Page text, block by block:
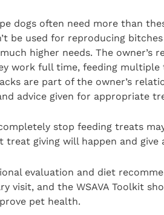
dogs often need more than
be used for reproducing
higher needs. The owner’s
work full time, feeding
are part of the owner’s
advice given for appropriate
stop feeding treats
giving will happen and
evaluation and diet
visit, and the WSAVA Toolkit
pet health.